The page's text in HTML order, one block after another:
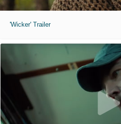
'Wicker' Trailer